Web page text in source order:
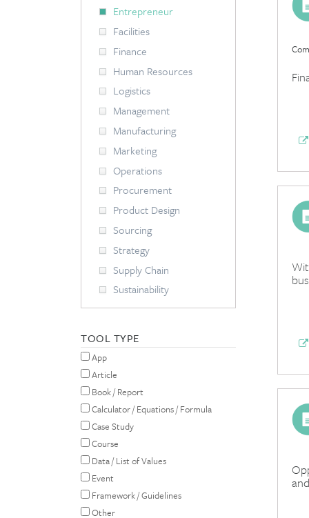
Entrepreneur
Facilities
Finance
Human Resources
Logistics
Management
Manufacturing
Marketing
Operations
Procurement
Product Design
Sourcing
Strategy
Supply Chain
Sustainability
TOOL TYPE
App
Article
Book / Report
Calculator / Equations / Formula
Case Study
Course
Data / List of Values
Event
Framework / Guidelines
Other